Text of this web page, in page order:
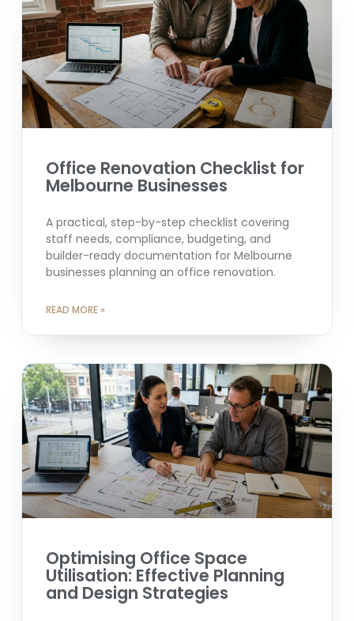
Office Renovation Checklist for
Melbourne Businesses
A practical, step-by-step checklist covering
staff needs, compliance, budgeting, and
builder-ready documentation for Melbourne
businesses planning an office renovation.
READ MORE »
Optimising Office Space
Utilisation: Effective Planning
and Design Strategies